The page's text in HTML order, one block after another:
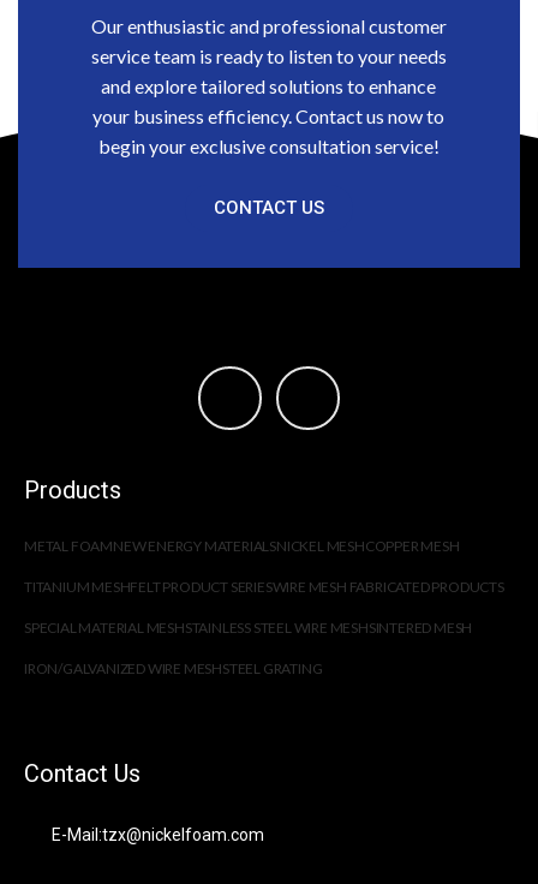
Our enthusiastic and professional customer
service team is ready to listen to your needs
and explore tailored solutions to enhance
your business efficiency. Contact us now to
begin your exclusive consultation service!
CONTACT US
Products
METAL FOAMNEW ENERGY MATERIALSNICKEL MESHCOPPER MESH
TITANIUM MESHFELT PRODUCT SERIESWIRE MESH FABRICATED PRODUCTS
SPECIAL MATERIAL MESHSTAINLESS STEEL WIRE MESHSINTERED MESH
IRON/GALVANIZED WIRE MESHSTEEL GRATING
Contact Us
E-Mail:tzx@nickelfoam.com